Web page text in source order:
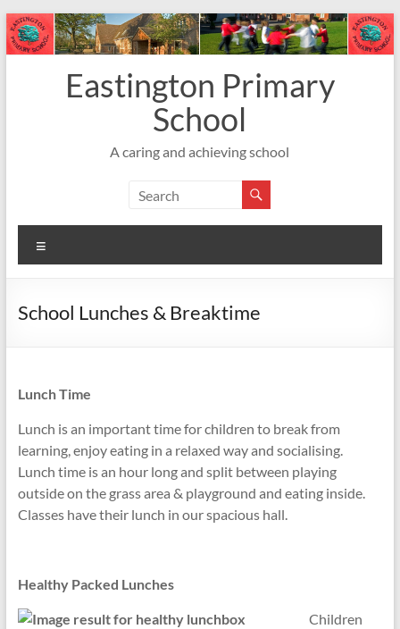
Skip
to
content
Eastington Primary
School
A caring and achieving school
School Lunches & Breaktime
Lunch Time
Lunch is an important time for children to break from
learning, enjoy eating in a relaxed way and socialising.
Lunch time is an hour long and split between playing
outside on the grass area & playground and eating inside.
Classes have their lunch in our spacious hall.
Healthy Packed Lunches
Children